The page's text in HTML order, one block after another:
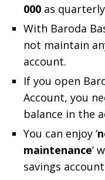
000 as
With Baroda
not maintain
account.
If you open
Account, you
balance in the
You can enjoy ‘
maintenance‘
savings